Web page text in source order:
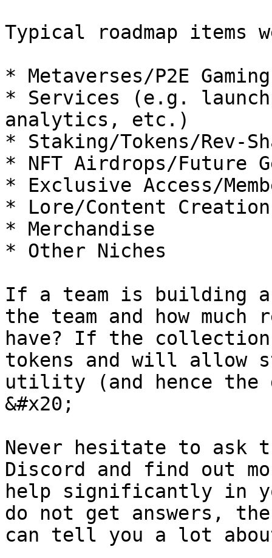
Typical roadmap items
* Metaverses/P2E Gaming
* Services (e.g.
analytics, etc.)
* Staking/Tokens/Rev-
* NFT Airdrops/Future
* Exclusive Access/
* Lore/Content
* Merchandise
* Other Niches
If a team is building a
the team and how
have? If the
tokens and will allow
utility (and hence the
&#x20;
Never hesitate to ask
Discord and find out
help significantly in
do not get answers, the